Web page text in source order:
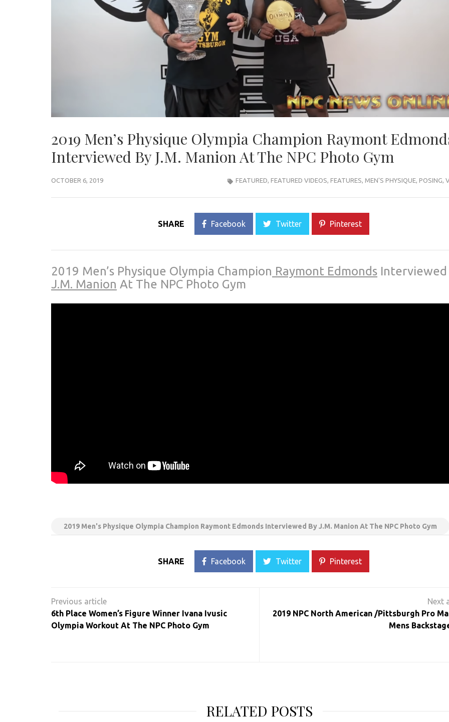
2019 Men’s Physique Olympia Champion Raymont
Interviewed By J.M. Manion At The NPC Photo Gym
OCTOBER 6, 2019 FEATURED, FEATURED VIDEOS, FEATURES, MEN'S PHYSIQUE, POSING,
SHARE Facebook Twitter Pinterest
2019 Men’s Physique Olympia Champion Raymont Edmonds Interviewed
J.M. Manion At The NPC Photo Gym
2019 Men's Physique Olympia Champion Raymont Edmonds Interviewed By J.M. Manion At The NPC Photo Gym
SHARE Facebook Twitter Pinterest
navigation
6th Place Women’s Figure Winner Ivana Ivusic
Olympia Workout At The NPC Photo Gym
2019 NPC North American /Pittsburgh Pro
Mens
RELATED POSTS